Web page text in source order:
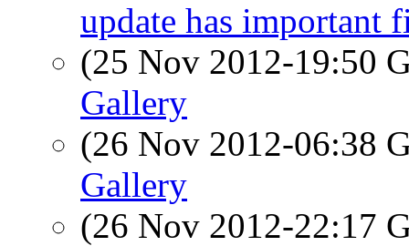
update has important
(25 Nov 2012-19:50
Gallery
(26 Nov 2012-06:38
Gallery
(26 Nov 2012-22:17